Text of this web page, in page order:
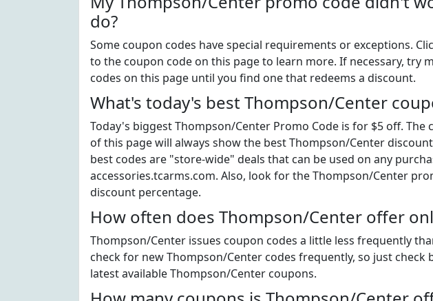
do?
Some coupon codes have special requirements or exceptions.
to the coupon code on this page to learn more. If necessary, try
codes on this page until you find one that redeems a discount.
What's today's best Thompson/Center
Today's biggest Thompson/Center Promo Code is for $5 off. The
of this page will always show the best Thompson/Center
best codes are "store-wide" deals that can be used on any
accessories.tcarms.com. Also, look for the Thompson/Center
discount percentage.
How often does Thompson/Center offer
Thompson/Center issues coupon codes a little less frequently
check for new Thompson/Center codes frequently, so just check
latest available Thompson/Center coupons.